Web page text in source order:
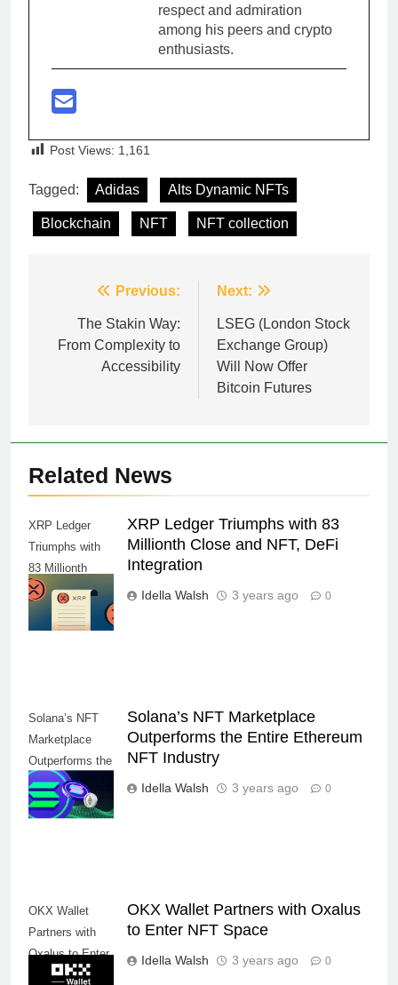
respect and admiration
among his peers and crypto
enthusiasts.
Post Views: 1,161
Tagged: Adidas Alts Dynamic NFTs
Blockchain NFT NFT collection
navigation
Previous:
The Stakin Way:
From Complexity to
Accessibility
Next:
LSEG (London Stock
Exchange Group)
Will Now Offer
Bitcoin Futures
Related News
XRP Ledger
Triumphs with
83 Millionth
Close and NFT,
DeFi Integration
XRP Ledger Triumphs with 83
Millionth Close and NFT, DeFi
Integration
Idella Walsh 3 years ago 0
Solana’s NFT
Marketplace
Outperforms the
Entire Ethereum
NFT Industry
Solana’s NFT Marketplace
Outperforms the Entire Ethereum
NFT Industry
Idella Walsh 3 years ago 0
OKX Wallet
Partners with
Oxalus to Enter
NFT Space
OKX Wallet Partners with Oxalus
to Enter NFT Space
Idella Walsh 3 years ago 0